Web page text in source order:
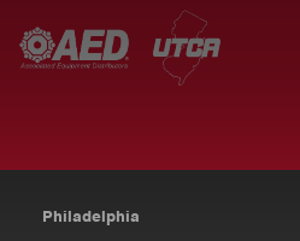
Philadelphia